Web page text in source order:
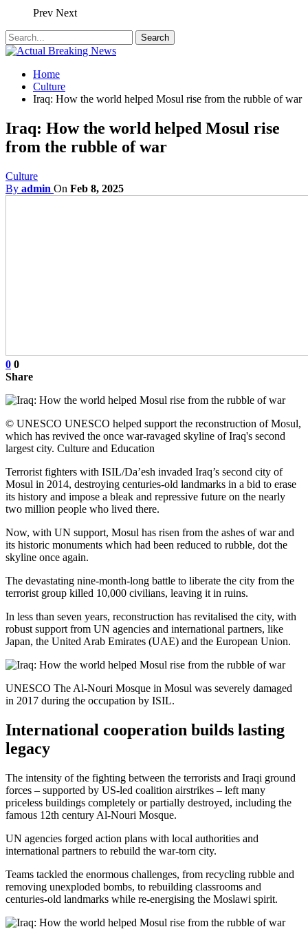
Prev Next
Home
Culture
Iraq: How the world helped Mosul rise from the rubble of war
Iraq: How the world helped Mosul rise
from the rubble of war
Culture
By admin On Feb 8, 2025
0 0
Share
© UNESCO UNESCO helped support the reconstruction of Mosul,
which has revived the once war-ravaged skyline of Iraq's second
largest city. Culture and Education
Terrorist fighters with ISIL/Da’esh invaded Iraq’s second city of
Mosul in 2014, destroying centuries-old landmarks in a bid to erase
its history and impose a bleak and repressive future on the nearly
two million people who lived there.
Now, with UN support, Mosul has risen from the ashes of war and
its historic monuments which had been reduced to rubble, dot the
skyline once again.
The devastating nine-month-long battle to liberate the city from the
terrorist group killed 10,000 civilians, leaving it in ruins.
In less than seven years, reconstruction has revitalised the city, with
robust support from UN agencies and international partners, like
Japan, the United Arab Emirates (UAE) and the European Union.
UNESCO The Al-Nouri Mosque in Mosul was severely damaged
in 2017 during the occupation by ISIL.
International cooperation builds lasting
legacy
The intensity of the fighting between the terrorists and Iraqi ground
forces – supported by US-led coalition airstrikes – left many
priceless buildings completely or partially destroyed, including the
famous 12th century Al-Nouri Mosque.
UN agencies forged action plans with local authorities and
international partners to rebuild the war-torn city.
Teams tackled the enormous challenges, from recycling rubble and
removing unexploded bombs, to rebuilding classrooms and
centuries-old landmarks while re-energising the Moslawi spirit.